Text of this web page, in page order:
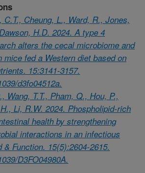
Cheung, L., Ward, R., Jones,
H.D. 2024. A type 4
alters the cecal microbiome and
mice fed a Western diet based on
15:3141-3157.
d3fo04512a.
Wang, T.T., Pham, Q., Hou, P.,
Li, R.W. 2024. Phospholipid-rich
health by strengthening
interactions in an infectious
Function. 15(5):2604-2615.
D3FO04980A.